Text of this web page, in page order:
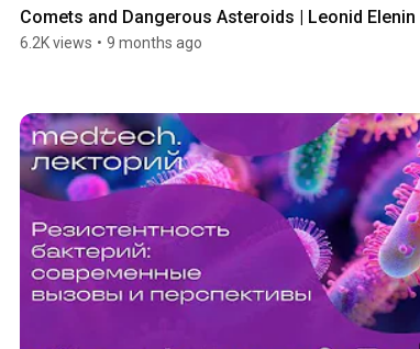
Comets and Dangerous Asteroids | Leonid Elenin
6.2K views • 9 months ago